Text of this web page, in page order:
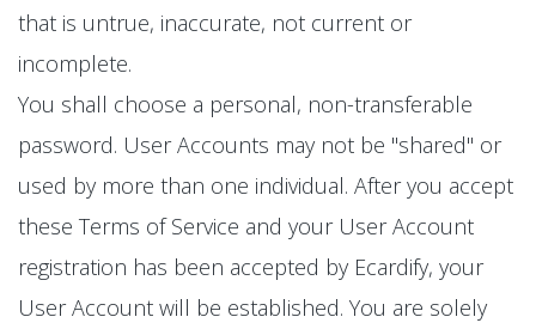
that is untrue, inaccurate, not current or
incomplete.
You shall choose a personal, non-transferable
password. User Accounts may not be "shared" or
used by more than one individual. After you accept
these Terms of Service and your User Account
registration has been accepted by Ecardify, your
User Account will be established. You are solely